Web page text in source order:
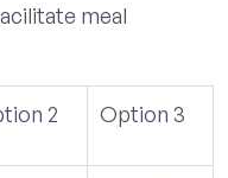
meal
2 Option 3